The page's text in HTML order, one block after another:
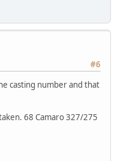
#6
casting number and that
68 Camaro 327/275